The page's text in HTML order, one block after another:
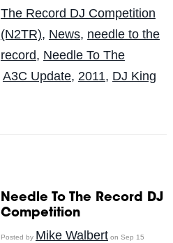
The Record DJ Competition
(N2TR), News, needle to the
record, Needle To The
A3C Update, 2011, DJ King
Needle To The Record DJ
Competition
Posted by Mike Walberton Sep 15